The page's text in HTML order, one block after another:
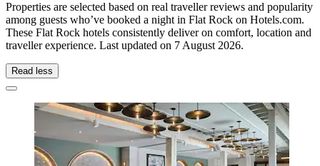
Properties are selected based on real traveller reviews and popularity
among guests who’ve booked a night in Flat Rock on Hotels.com.
These Flat Rock hotels consistently deliver on comfort, location and
traveller experience. Last updated on 7 August 2026.
Read less